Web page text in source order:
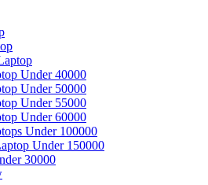
Under 40000
Under 50000
Under 55000
Under 60000
Under 100000
Under 150000
30000